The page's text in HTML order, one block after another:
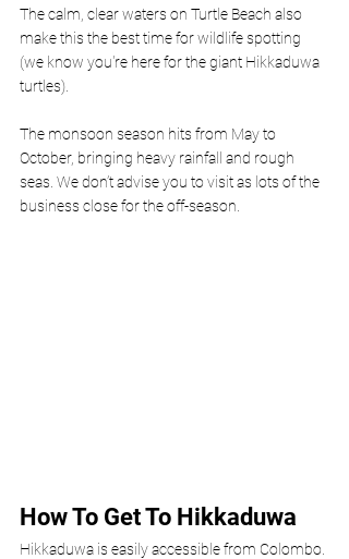
The calm, clear waters on Turtle Beach also
make this the best time for wildlife spotting
(we know you're here for the giant Hikkaduwa
turtles).
The monsoon season hits from May to
October, bringing heavy rainfall and rough
seas. We don’t advise you to visit as lots of the
business close for the off-season.
How To Get To Hikkaduwa
Hikkaduwa is easily accessible from Colombo.